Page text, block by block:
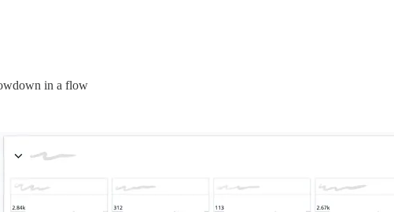
in a flow